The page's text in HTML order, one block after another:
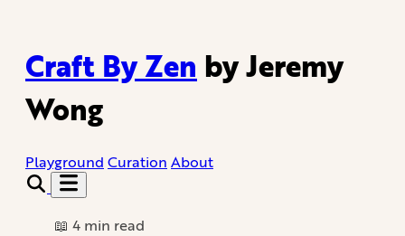
Craft By Zen by Jeremy
Wong
Playground Curation About
📖 4 min read